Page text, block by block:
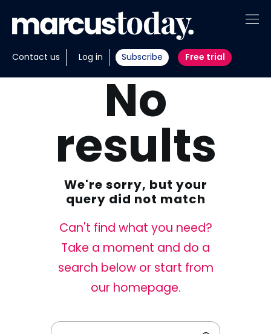
Contact us Log in Subscribe Free trial
About
Insights
Portfolios
Members
Invest with us
No
results
We're sorry, but your
query did not match
Can't find what you need?
Take a moment and do a
search below or start from
our homepage.